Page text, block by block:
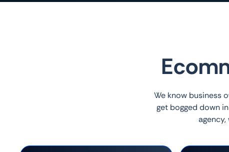
We know business
get bogged down